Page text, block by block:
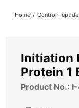
About
Home Control
Initiation
Protein 1
Product No.: